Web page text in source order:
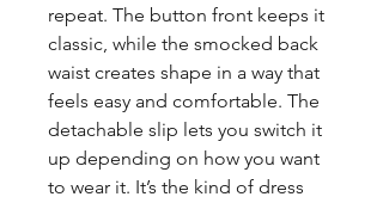
repeat. The button front keeps it
classic, while the smocked back
waist creates shape in a way that
feels easy and comfortable. The
detachable slip lets you switch it
up depending on how you want
to wear it. It’s the kind of dress